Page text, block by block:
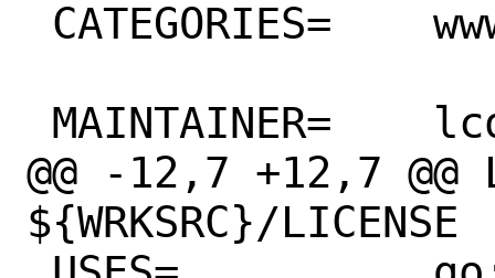
@@ -12,7 +12,7 @@
${WRKSRC}/LICENSE